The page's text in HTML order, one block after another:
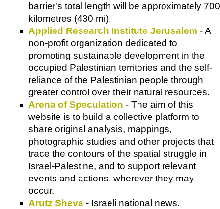
barrier's total length will be approximately 700
kilometres (430 mi).
Applied Research Institute Jerusalem - A
non-profit organization dedicated to
promoting sustainable development in the
occupied Palestinian territories and the self-
reliance of the Palestinian people through
greater control over their natural resources.
Arena of Speculation - The aim of this
website is to build a collective platform to
share original analysis, mappings,
photographic studies and other projects that
trace the contours of the spatial struggle in
Israel-Palestine, and to support relevant
events and actions, wherever they may
occur.
Arutz Sheva - Israeli national news.